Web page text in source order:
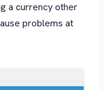
a currency other
problems at